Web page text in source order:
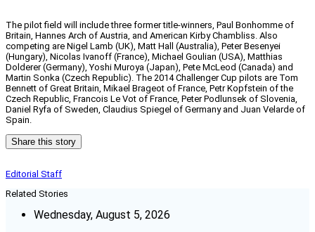
The pilot field will include three former title-winners, Paul Bonhomme of
Britain, Hannes Arch of Austria, and American Kirby Chambliss. Also
competing are Nigel Lamb (UK), Matt Hall (Australia), Peter Besenyei
(Hungary), Nicolas Ivanoff (France), Michael Goulian (USA), Matthias
Dolderer (Germany), Yoshi Muroya (Japan), Pete McLeod (Canada) and
Martin Sonka (Czech Republic). The 2014 Challenger Cup pilots are Tom
Bennett of Great Britain, Mikael Brageot of France, Petr Kopfstein of the
Czech Republic, Francois Le Vot of France, Peter Podlunsek of Slovenia,
Daniel Ryfa of Sweden, Claudius Spiegel of Germany and Juan Velarde of
Spain.
Share this story
Editorial Staff
Related Stories
Wednesday, August 5, 2026